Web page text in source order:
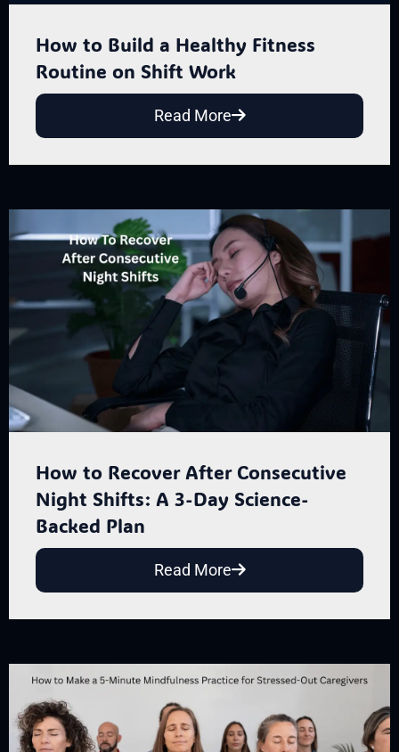
How to Build a Healthy Fitness
Routine on Shift Work
Read More
How to Recover After Consecutive
Night Shifts: A 3-Day Science-
Backed Plan
Read More